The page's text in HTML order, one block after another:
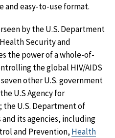
and easy-to-use format.
by the U.S. Department
Security and
the power of a whole-of-
the global HIV/AIDS
other U.S. government
U.S Agency for
U.S. Department of
its agencies, including
and Prevention, Health